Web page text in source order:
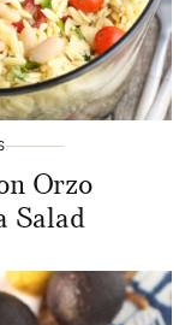
Orzo
Salad